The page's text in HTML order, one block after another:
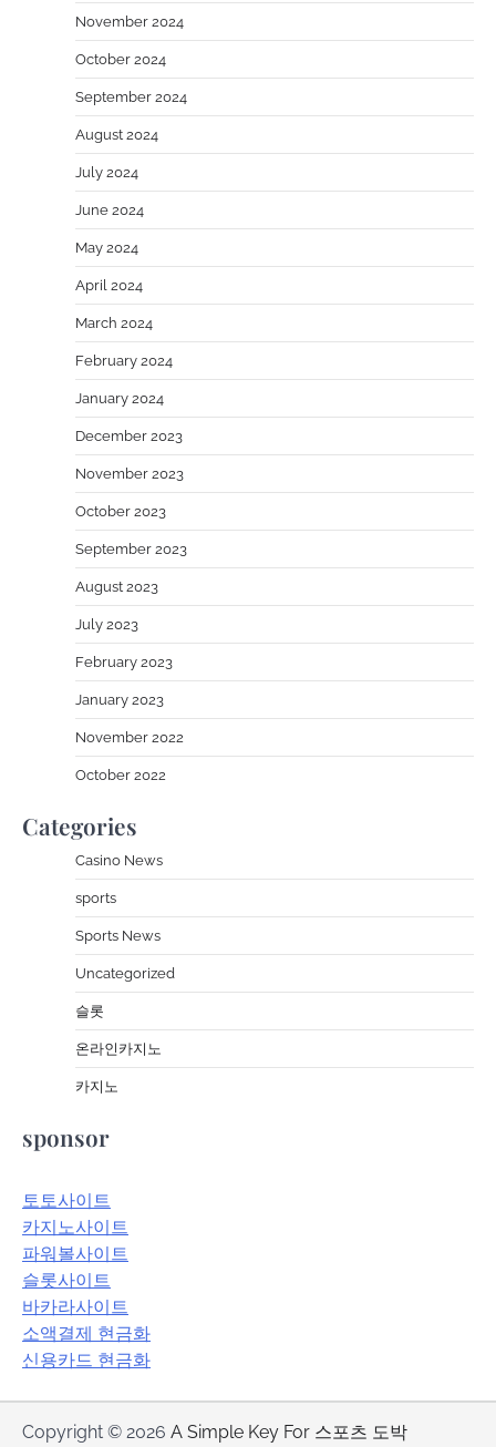
November 2024
October 2024
September 2024
August 2024
July 2024
June 2024
May 2024
April 2024
March 2024
February 2024
January 2024
December 2023
November 2023
October 2023
September 2023
August 2023
July 2023
February 2023
January 2023
November 2022
October 2022
Categories
Casino News
sports
Sports News
Uncategorized
슬롯
온라인카지노
카지노
sponsor
토토사이트
카지노사이트
파워볼사이트
슬롯사이트
바카라사이트
소액결제 현금화
신용카드 현금화
Copyright © 2026 A Simple Key For 스포츠 도박